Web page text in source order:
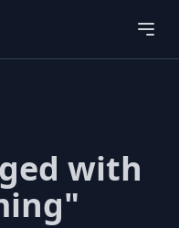
with